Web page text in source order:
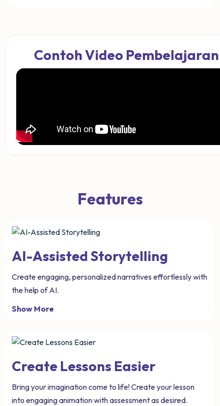
Contoh Video Pembelajaran
Features
AI-Assisted Storytelling
Create engaging, personalized narratives effortlessly with
the help of AI.
Show More
Create Lessons Easier
Bring your imagination come to life! Create your lesson
into engaging animation with assessment as desired.